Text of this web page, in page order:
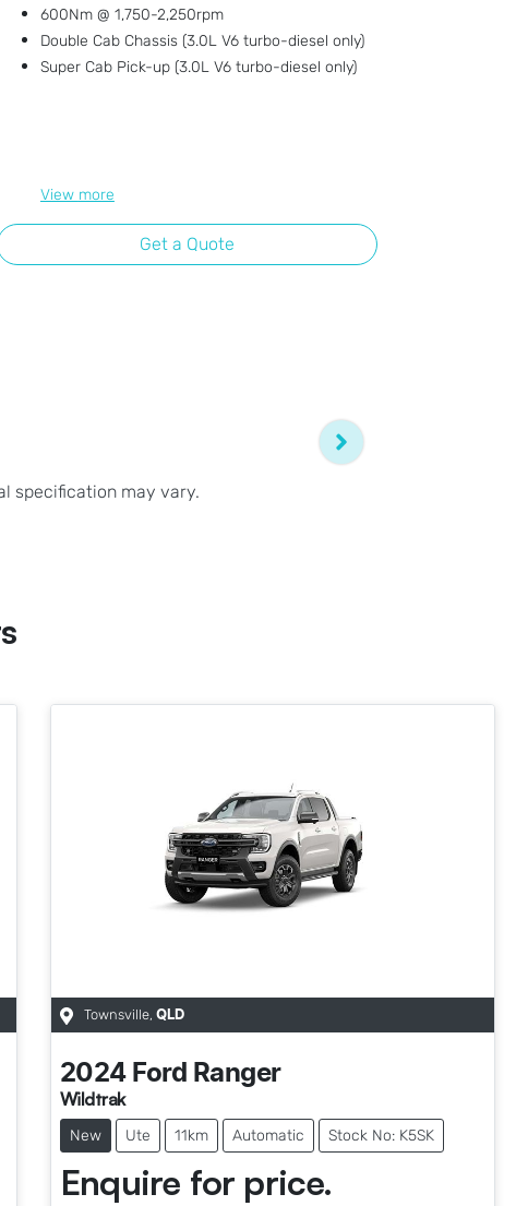
600Nm @ 1,750-2,250rpm
Double Cab Chassis (3.0L V6 turbo-diesel only)
Super Cab Pick-up (3.0L V6 turbo-diesel only)
View more
Get a Quote
specification may vary.
Townsville, QLD
2024 Ford Ranger
Wildtrak
New Ute 11km Automatic Stock No: K5SK
Enquire for price.